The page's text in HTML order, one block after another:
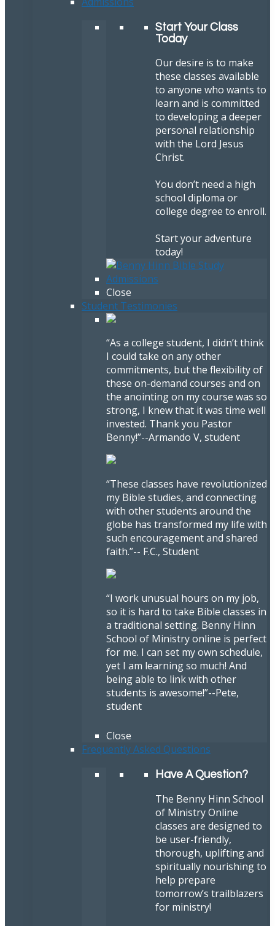
Start Your Class
Today
Our desire is to make
these classes available
to anyone who wants to
learn and is committed
to developing a deeper
personal relationship
with the Lord Jesus
Christ.
You don’t need a high
school diploma or
college degree to enroll.
Start your adventure
today!
Close
Student Testimonies
“As a college student, I didn’t think
I could take on any other
commitments, but the flexibility of
these on-demand courses and on
the anointing on my course was so
strong, I knew that it was time well
invested. Thank you Pastor
Benny!”--Armando V, student
“These classes have revolutionized
my Bible studies, and connecting
with other students around the
globe has transformed my life with
such encouragement and shared
faith.”-- F.C., Student
“I work unusual hours on my job,
so it is hard to take Bible classes in
a traditional setting. Benny Hinn
School of Ministry online is perfect
for me. I can set my own schedule,
yet I am learning so much! And
being able to link with other
students is awesome!”--Pete,
student
Close
Frequently Asked Questions
Have A Question?
The Benny Hinn School
of Ministry Online
classes are designed to
be user-friendly,
thorough, uplifting and
spiritually nourishing to
help prepare
tomorrow’s trailblazers
for ministry!